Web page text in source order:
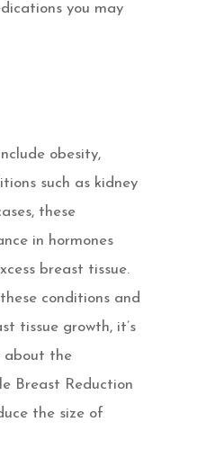
you may
obesity,
such as kidney
these
in hormones
breast tissue.
conditions and
tissue growth, it’s
about the
Breast Reduction
the size of